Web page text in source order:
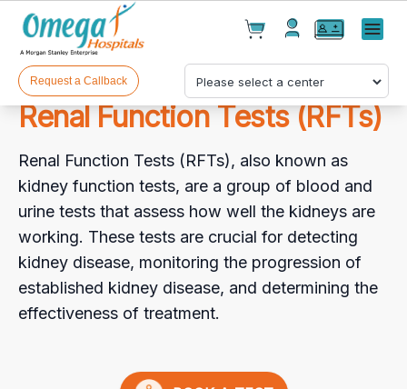
Cart(0)
Products(0)
Your cart is empty
Menu
Request a Callback
Renal Function Tests (RFTs)
Renal Function Tests (RFTs), also known as
kidney function tests, are a group of blood and
urine tests that assess how well the kidneys are
working. These tests are crucial for detecting
kidney disease, monitoring the progression of
established kidney disease, and determining the
effectiveness of treatment.